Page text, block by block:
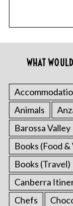
WHAT
Animals
Barossa Valley
Books (Food
Books (Travel)
Canberra
Chefs